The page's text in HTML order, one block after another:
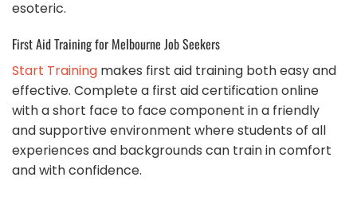
esoteric.
First Aid Training for Melbourne Job Seekers
Start Training makes first aid training both easy and
effective. Complete a first aid certification online
with a short face to face component in a friendly
and supportive environment where students of all
experiences and backgrounds can train in comfort
and with confidence.